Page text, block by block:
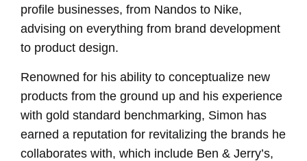
profile businesses, from Nandos to Nike,
advising on everything from brand development
to product design.
Renowned for his ability to conceptualize new
products from the ground up and his experience
with gold standard benchmarking, Simon has
earned a reputation for revitalizing the brands he
collaborates with, which include Ben & Jerry’s,